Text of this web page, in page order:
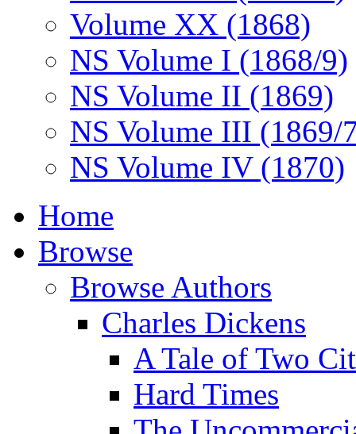
Volume XX (1868)
NS Volume I (1868/9)
NS Volume II (1869)
NS Volume III (1869/
NS Volume IV (1870)
Home
Browse
Browse Authors
Charles Dickens
A Tale of Two
Hard Times